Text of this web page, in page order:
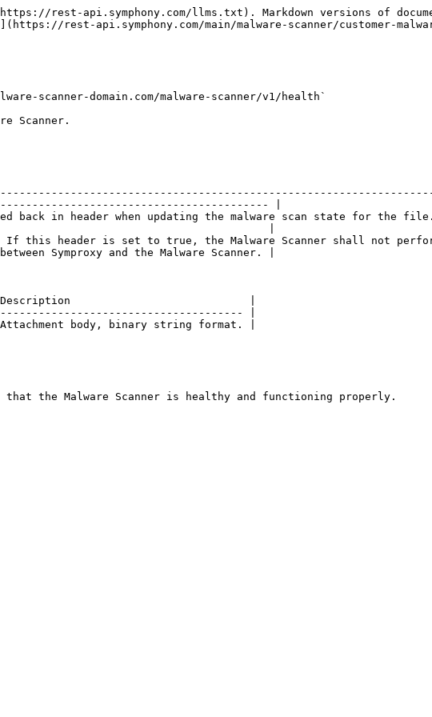
rest-api.symphony.com/llms.txt). Markdown versions of
rest-api.symphony.com/main/malware-scanner/customer-
scanner-domain.com/malware-scanner/v1/health`
Scanner.
|
in header when updating the malware scan state for the
this header is set to true, the Malware Scanner shall not
Symproxy and the Malware Scanner. |
|
|
body, binary string format. |
the Malware Scanner is healthy and functioning properly.